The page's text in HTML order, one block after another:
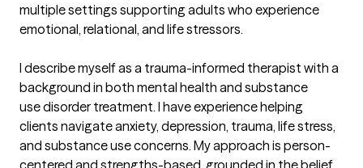
multiple settings supporting adults who experience
emotional, relational, and life stressors.
I describe myself as a trauma-informed therapist with a
background in both mental health and substance
use disorder treatment. I have experience helping
clients navigate anxiety, depression, trauma, life stress,
and substance use concerns. My approach is person-